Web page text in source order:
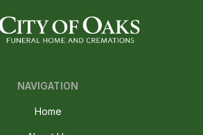
NAVIGATION
Home